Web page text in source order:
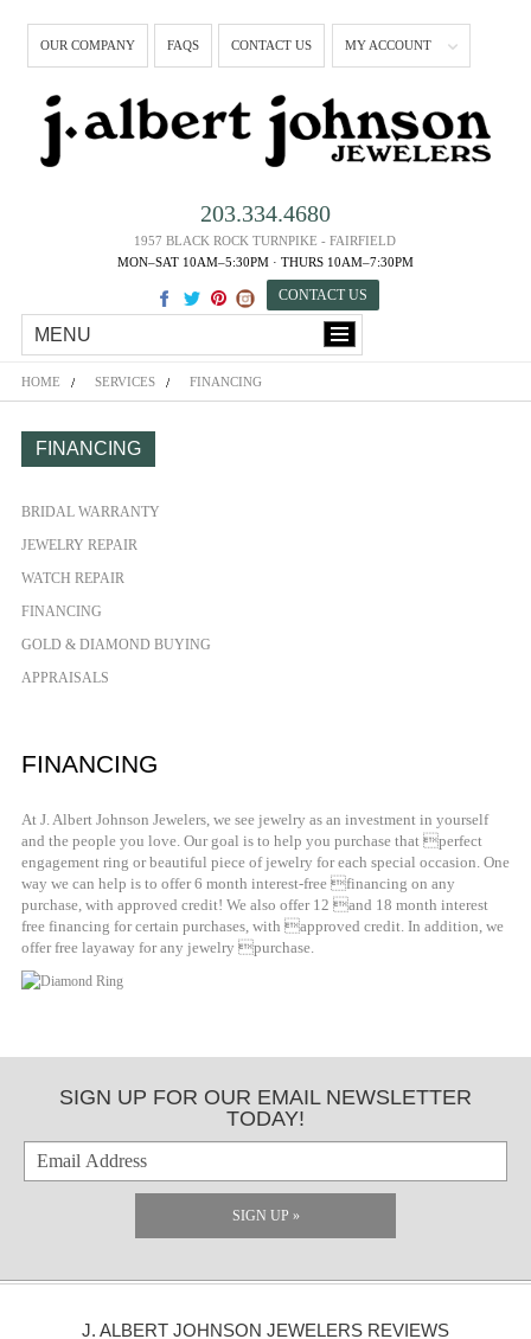
OUR COMPANY FAQS CONTACT US MY ACCOUNT
203.334.4680
1957 BLACK ROCK TURNPIKE - FAIRFIELD
MON–SAT 10AM–5:30PM · THURS 10AM–7:30PM
CONTACT US
MENU
HOME SERVICES FINANCING
FINANCING
BRIDAL WARRANTY
JEWELRY REPAIR
WATCH REPAIR
FINANCING
GOLD & DIAMOND BUYING
APPRAISALS
FINANCING
At J. Albert Johnson Jewelers, we see jewelry as an investment in yourself
and the people you love. Our goal is to help you purchase that perfect
engagement ring or beautiful piece of jewelry for each special occasion. One
way we can help is to offer 6 month interest-free financing on any
purchase, with approved credit! We also offer 12 and 18 month interest
free financing for certain purchases, with approved credit. In addition, we
offer free layaway for any jewelry purchase.
SIGN UP FOR OUR EMAIL NEWSLETTER
TODAY!
SIGN UP »
J. ALBERT JOHNSON JEWELERS REVIEWS